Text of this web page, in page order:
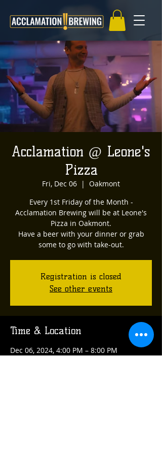
Acclamation @ Leone's
Pizza
Fri, Dec 06
  |
Oakmont
Every 1st Friday of the Month -
Acclamation Brewing will be at Leone's
Pizza in Oakmont.
Have a beer with your dinner or grab
some to go with take-out.
Registration is closed
See other events
Time & Location
Dec 06, 2024, 4:00 PM – 8:00 PM